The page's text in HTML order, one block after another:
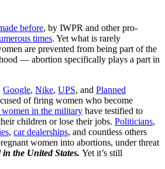
before, by IWPR and other pro-
times. Yet what is rarely
are prevented from being part of the
— abortion specifically plays a part in
Google, Nike, UPS, and Planned
of firing women who become
women in the military have testified to
children or lose their jobs. Politicians,
, car dealerships, and countless others
women into abortions, under threat
the United States. Yet it’s still